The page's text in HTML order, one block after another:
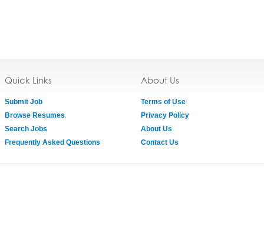
Quick Links
Submit Job
Browse Resumes
Search Jobs
Frequently Asked Questions
About Us
Terms of Use
Privacy Policy
About Us
Contact Us